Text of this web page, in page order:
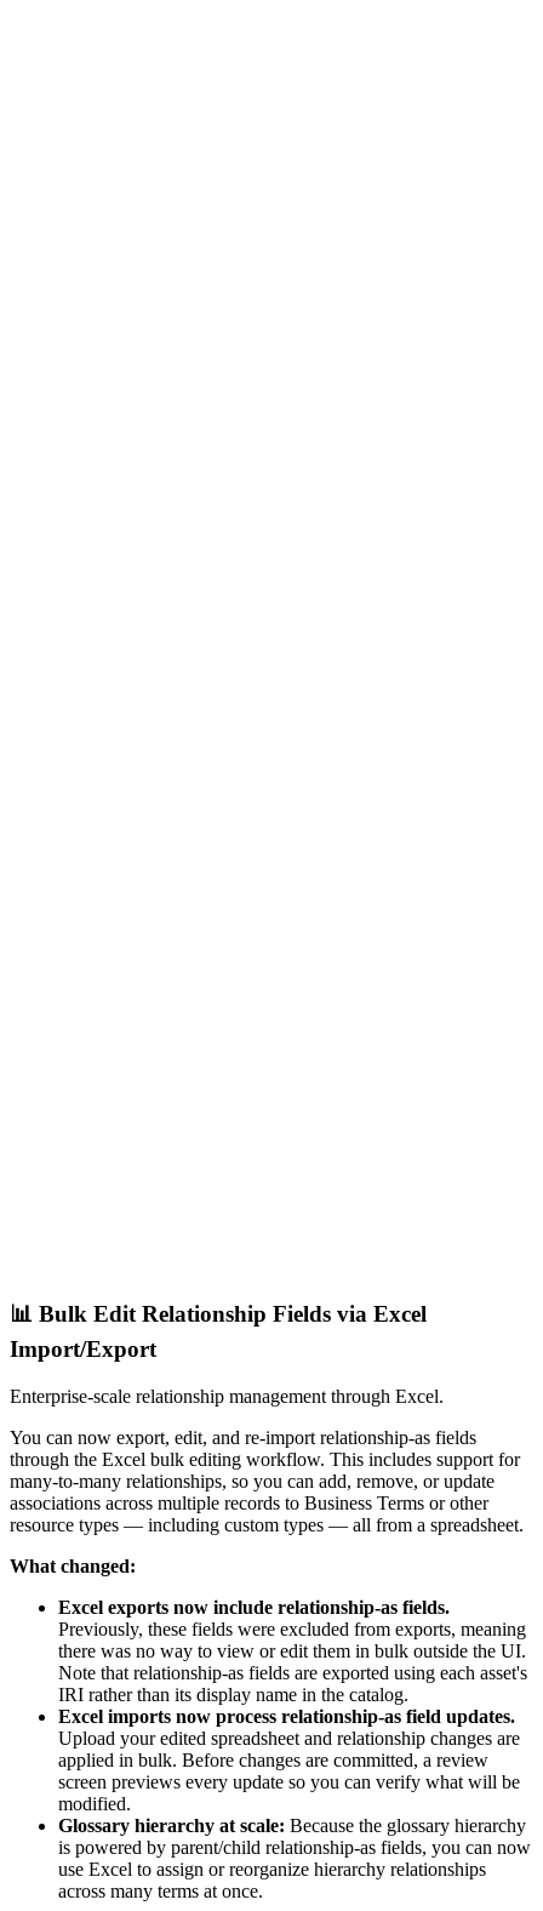
📊 Bulk Edit Relationship Fields via Excel
Import/Export
Enterprise-scale relationship management through Excel.
You can now export, edit, and re-import relationship-as fields
through the Excel bulk editing workflow. This includes support for
many-to-many relationships, so you can add, remove, or update
associations across multiple records to Business Terms or other
resource types — including custom types — all from a spreadsheet.
What changed:
Excel exports now include relationship-as fields.
Previously, these fields were excluded from exports, meaning
there was no way to view or edit them in bulk outside the UI.
Note that relationship-as fields are exported using each asset's
IRI rather than its display name in the catalog.
Excel imports now process relationship-as field updates.
Upload your edited spreadsheet and relationship changes are
applied in bulk. Before changes are committed, a review
screen previews every update so you can verify what will be
modified.
Glossary hierarchy at scale: Because the glossary hierarchy
is powered by parent/child relationship-as fields, you can now
use Excel to assign or reorganize hierarchy relationships
across many terms at once.